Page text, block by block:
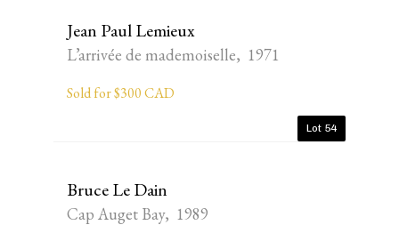
Jean Paul Lemieux
L’arrivée de mademoiselle, 1971
Sold for $300 CAD
Lot 54
Bruce Le Dain
Cap Auget Bay, 1989